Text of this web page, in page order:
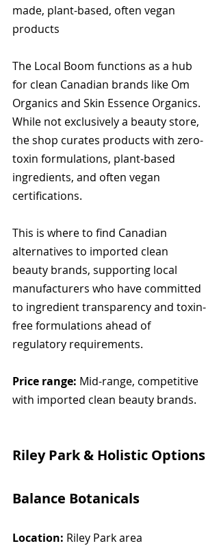
made, plant-based, often vegan
products
The Local Boom functions as a hub
for clean Canadian brands like Om
Organics and Skin Essence Organics.
While not exclusively a beauty store,
the shop curates products with zero-
toxin formulations, plant-based
ingredients, and often vegan
certifications.
This is where to find Canadian
alternatives to imported clean
beauty brands, supporting local
manufacturers who have committed
to ingredient transparency and toxin-
free formulations ahead of
regulatory requirements.
Price range: Mid-range, competitive
with imported clean beauty brands.
Riley Park & Holistic Options
Balance Botanicals
Location: Riley Park area